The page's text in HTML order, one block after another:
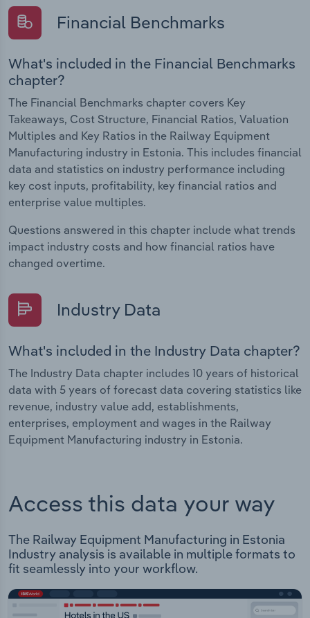
Financial Benchmarks
What's included in the Financial Benchmarks
chapter?
The Financial Benchmarks chapter covers Key
Takeaways, Cost Structure, Financial Ratios, Valuation
Multiples and Key Ratios in the Railway Equipment
Manufacturing industry in Estonia. This includes financial
data and statistics on industry performance including
key cost inputs, profitability, key financial ratios and
enterprise value multiples.
Questions answered in this chapter include what trends
impact industry costs and how financial ratios have
changed overtime.
Industry Data
What's included in the Industry Data chapter?
The Industry Data chapter includes 10 years of historical
data with 5 years of forecast data covering statistics like
revenue, industry value add, establishments,
enterprises, employment and wages in the Railway
Equipment Manufacturing industry in Estonia.
Access this data your way
The Railway Equipment Manufacturing in Estonia
Industry analysis is available in multiple formats to
fit seamlessly into your workflow.